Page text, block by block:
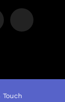
Touch